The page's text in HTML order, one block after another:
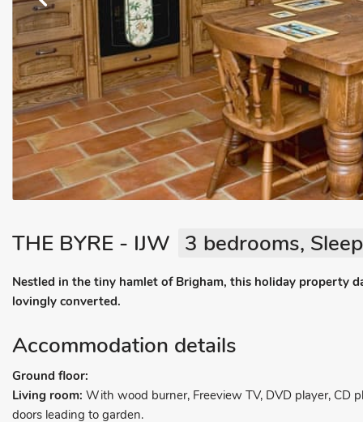
THE BYRE - IJW 3 bedrooms,
Nestled in the tiny hamlet of Brigham, this holiday property
lovingly converted.
Accommodation details
Ground floor:
Living room: With wood burner, Freeview TV, DVD player, CD
doors leading to garden.